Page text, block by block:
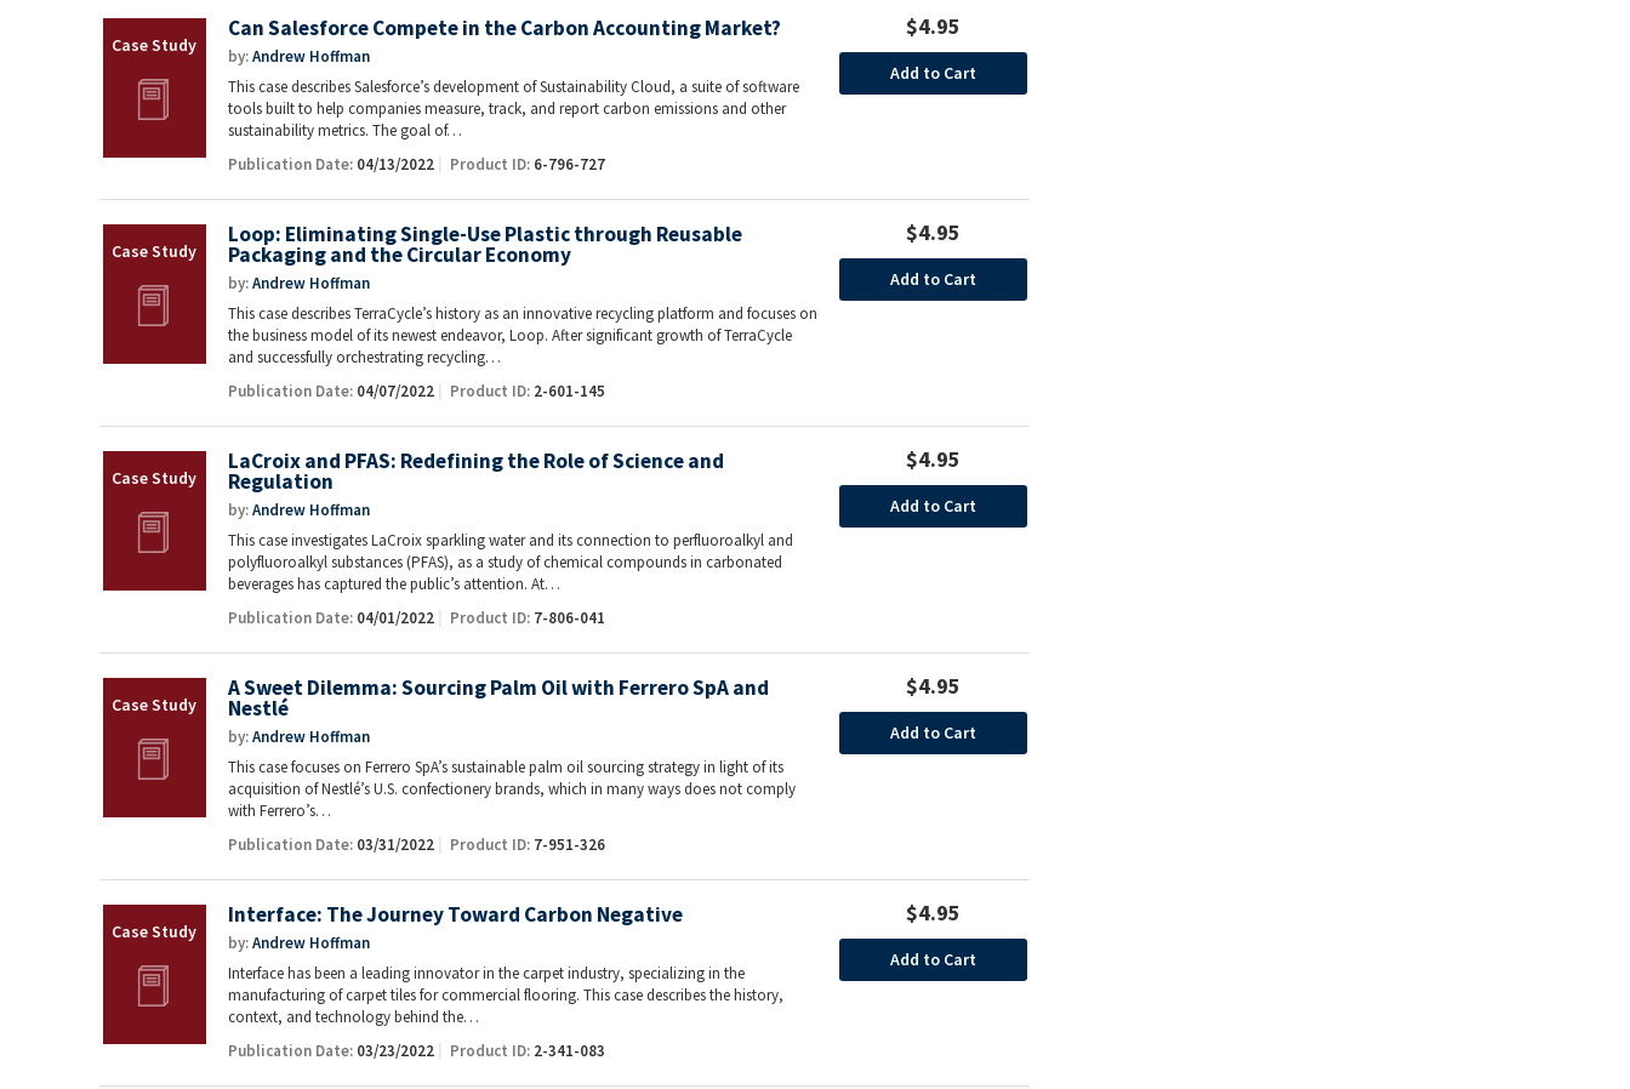
Can Salesforce Compete in the Carbon Accounting Market?
by:Andrew Hoffman
This case describes Salesforce’s development of Sustainability Cloud, a suite of software
tools built to help companies measure, track, and report carbon emissions and other
sustainability metrics. The goal of…
Publication Date: 04/13/2022 Product ID: 6-796-727
$4.95
Add to Cart
Loop: Eliminating Single-Use Plastic through Reusable
Packaging and the Circular Economy
by:Andrew Hoffman
This case describes TerraCycle’s history as an innovative recycling platform and focuses on
the business model of its newest endeavor, Loop. After significant growth of TerraCycle
and successfully orchestrating recycling…
Publication Date: 04/07/2022 Product ID: 2-601-145
$4.95
Add to Cart
LaCroix and PFAS: Redefining the Role of Science and
Regulation
by:Andrew Hoffman
This case investigates LaCroix sparkling water and its connection to perfluoroalkyl and
polyfluoroalkyl substances (PFAS), as a study of chemical compounds in carbonated
beverages has captured the public’s attention. At…
Publication Date: 04/01/2022 Product ID: 7-806-041
$4.95
Add to Cart
A Sweet Dilemma: Sourcing Palm Oil with Ferrero SpA and
Nestlé
by:Andrew Hoffman
This case focuses on Ferrero SpA’s sustainable palm oil sourcing strategy in light of its
acquisition of Nestlé’s U.S. confectionery brands, which in many ways does not comply
with Ferrero’s…
Publication Date: 03/31/2022 Product ID: 7-951-326
$4.95
Add to Cart
Interface: The Journey Toward Carbon Negative
by:Andrew Hoffman
Interface has been a leading innovator in the carpet industry, specializing in the
manufacturing of carpet tiles for commercial flooring. This case describes the history,
context, and technology behind the…
Publication Date: 03/23/2022 Product ID: 2-341-083
$4.95
Add to Cart